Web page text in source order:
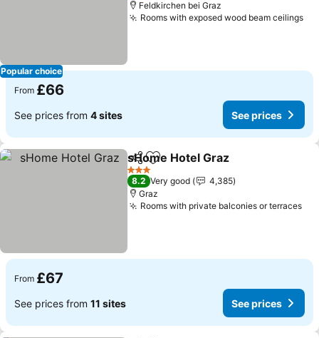
Popular choice
Feldkirchen bei Graz
Rooms with exposed wood beam ceilings
From £66
See prices from 4 sites See prices
ShareAdd to favourites
sHome Hotel Graz
3 Stars
8.2 Very good
4,385
Graz
Rooms with private balconies or terraces
From £67
See prices from 11 sites See prices